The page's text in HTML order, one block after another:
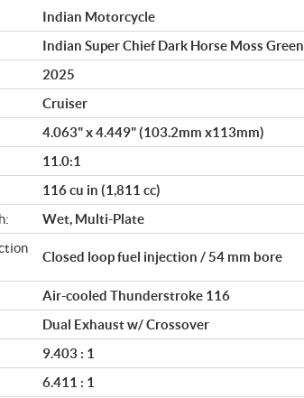
Indian Motorcycle
Indian Super Chief Dark Horse Moss Green
2025
Cruiser
4.063" x 4.449" (103.2mm x113mm)
11.0:1
116 cu in (1,811 cc)
Wet, Multi-Plate
Closed loop fuel injection / 54 mm bore
Air-cooled Thunderstroke 116
Dual Exhaust w/ Crossover
9.403 : 1
6.411 : 1